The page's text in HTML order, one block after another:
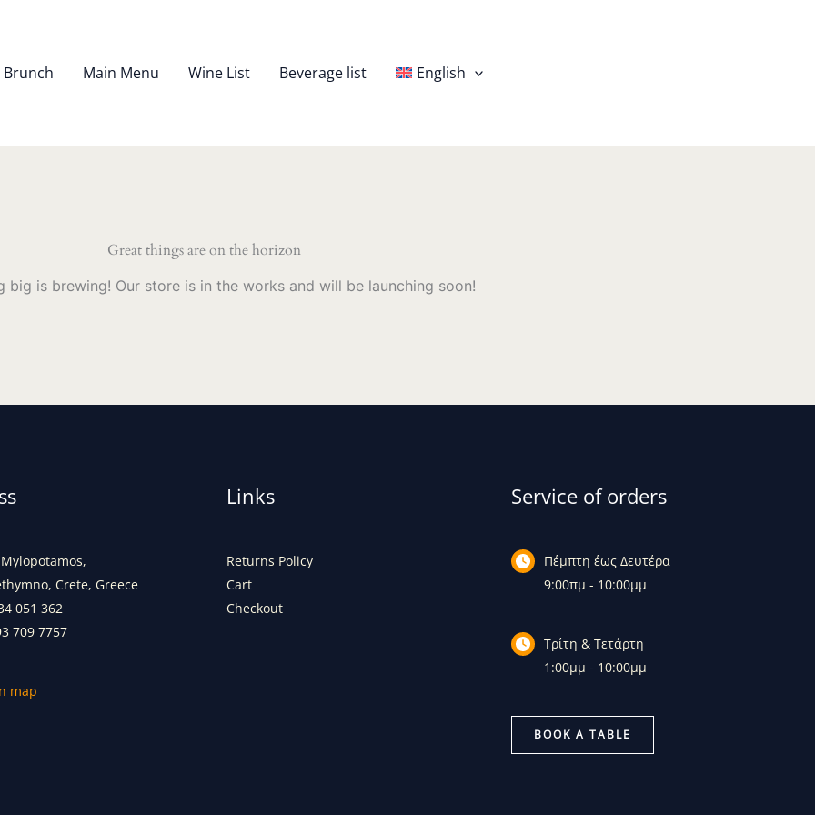
Brunch Main Menu Wine List Beverage list English
Great things are on the horizon
big is brewing! Our store is in the works and will be launching soon!
Crete, Greece
051 362
709 7757
map
Links
Returns Policy
Cart
Checkout
Service of orders
Πέμπτη έως Δευτέρα
9:00πμ - 10:00μμ
Τρίτη & Τετάρτη
1:00μμ - 10:00μμ
BOOK A TABLE